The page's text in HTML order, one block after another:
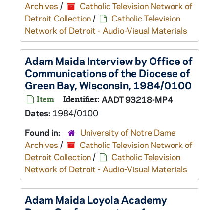
Archives /
Catholic Television Network of
Detroit Collection/
Catholic Television
Network of Detroit - Audio-Visual Materials
Adam Maida Interview by Office of
Communications of the Diocese of
Green Bay, Wisconsin, 1984/0100
Item Identifier: AADT 93218-MP4
Dates: 1984/0100
Found in:
University of Notre Dame
Archives /
Catholic Television Network of
Detroit Collection/
Catholic Television
Network of Detroit - Audio-Visual Materials
Adam Maida Loyola Academy